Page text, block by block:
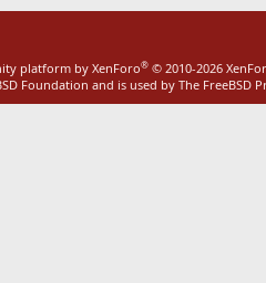
platform by XenForo® © 2010-2026
Foundation and is used by The